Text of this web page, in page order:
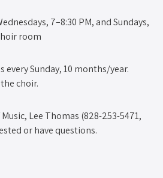
7–8:30 PM, and Sundays,
room
every Sunday, 10 months/year.
choir.
Lee Thomas (828-253-5471,
or have questions.